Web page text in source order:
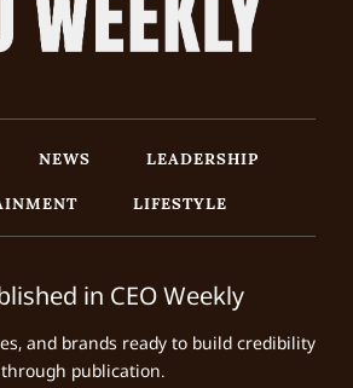
NEWS
LEADERSHIP
LIFESTYLE
in CEO Weekly
and brands ready to build credibility
through publication.